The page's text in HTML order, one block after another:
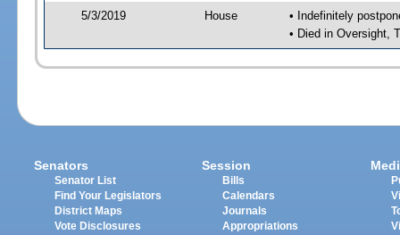
5/3/2019 House
• Indefinitely
• Died in Oversight,
Senators
Senator List
Find Your Legislators
District Maps
Vote Disclosures
Session
Bills
Calendars
Journals
Appropriations